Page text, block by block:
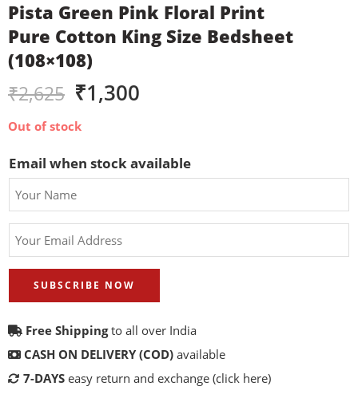
Pista Green Pink Floral Print
Pure Cotton King Size Bedsheet
(108×108)
₹2,625 ₹1,300
Out of stock
Email when stock available
SUBSCRIBE NOW
Free Shippingto all over India
CASH ON DELIVERY (COD) available
7-DAYS easy return and exchange (click here)